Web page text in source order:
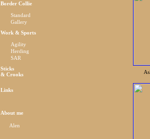
Border Collie
Standard
Gallery
Work & Sports
Agility
Herding
SAR
Sticks
& Crooks
Links
About me
Alen